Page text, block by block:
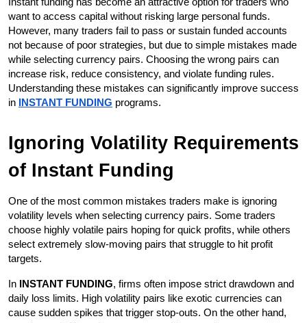
want to access capital without risking large personal funds.
However, many traders fail to pass or sustain funded accounts
not because of poor strategies, but due to simple mistakes made
while selecting currency pairs. Choosing the wrong pairs can
increase risk, reduce consistency, and violate funding rules.
Understanding these mistakes can significantly improve success
in INSTANT FUNDING programs.
Ignoring Volatility Requirements
of Instant Funding
One of the most common mistakes traders make is ignoring
volatility levels when selecting currency pairs. Some traders
choose highly volatile pairs hoping for quick profits, while others
select extremely slow-moving pairs that struggle to hit profit
targets.
In INSTANT FUNDING, firms often impose strict drawdown and
daily loss limits. High volatility pairs like exotic currencies can
cause sudden spikes that trigger stop-outs. On the other hand,